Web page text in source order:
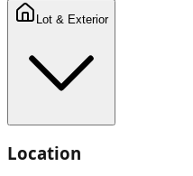
Lot & Exterior
Location